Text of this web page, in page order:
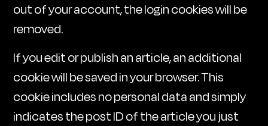
out of your account, the login cookies will be
removed.
If you edit or publish an article, an additional
cookie will be saved in your browser. This
cookie includes no personal data and simply
indicates the post ID of the article you just